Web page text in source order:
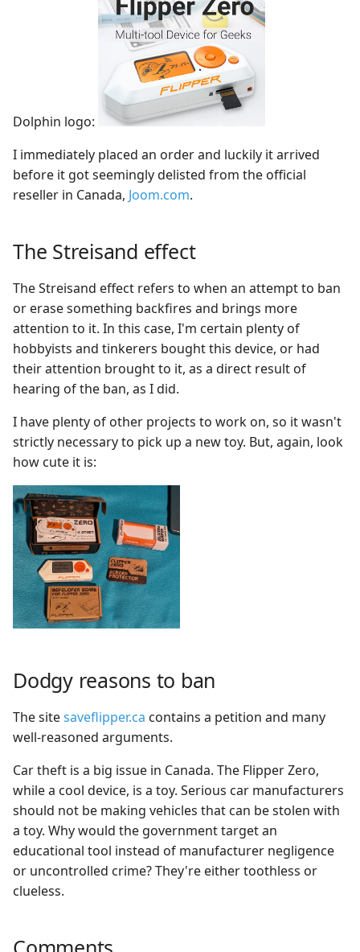
Dolphin logo:
I immediately placed an order and luckily it arrived
before it got seemingly delisted from the official
reseller in Canada, Joom.com.
The Streisand effect
The Streisand effect refers to when an attempt to ban
or erase something backfires and brings more
attention to it. In this case, I'm certain plenty of
hobbyists and tinkerers bought this device, or had
their attention brought to it, as a direct result of
hearing of the ban, as I did.
I have plenty of other projects to work on, so it wasn't
strictly necessary to pick up a new toy. But, again, look
how cute it is:
Dodgy reasons to ban
The sitesaveflipper.ca contains a petition and many
well-reasoned arguments.
Car theft is a big issue in Canada. The Flipper Zero,
while a cool device, is a toy. Serious car manufacturers
should not be making vehicles that can be stolen with
a toy. Why would the government target an
educational tool instead of manufacturer negligence
or uncontrolled crime? They're either toothless or
clueless.